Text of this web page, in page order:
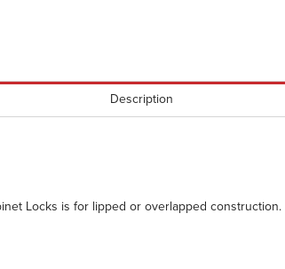
Description
Locks is for lipped or overlapped construction.